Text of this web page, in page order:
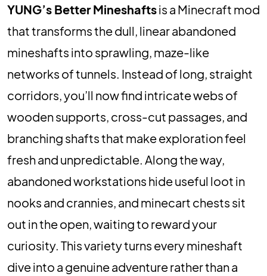
YUNG’s Better Mineshaftsis a Minecraft mod
that transforms the dull, linear abandoned
mineshafts into sprawling, maze-like
networks of tunnels. Instead of long, straight
corridors, you’ll now find intricate webs of
wooden supports, cross-cut passages, and
branching shafts that make exploration feel
fresh and unpredictable. Along the way,
abandoned workstations hide useful loot in
nooks and crannies, and minecart chests sit
out in the open, waiting to reward your
curiosity. This variety turns every mineshaft
dive into a genuine adventure rather than a